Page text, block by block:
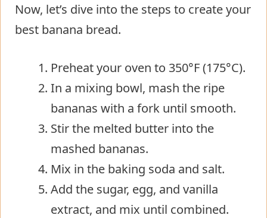
Now, let’s dive into the steps to create your
best banana bread.
Preheat your oven to 350°F (175°C).
In a mixing bowl, mash the ripe
bananas with a fork until smooth.
Stir the melted butter into the
mashed bananas.
Mix in the baking soda and salt.
Add the sugar, egg, and vanilla
extract, and mix until combined.